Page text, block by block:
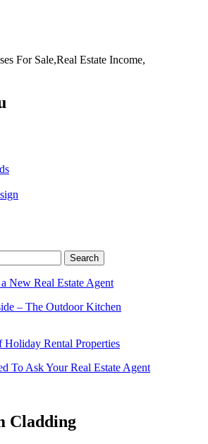
For Sale,Real Estate Income,
Cladding